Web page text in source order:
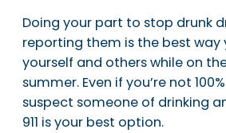
Doing your part to stop drunk
reporting them is the best
yourself and others while on
summer. Even if you’re not
suspect someone of drinking
911 is your best option.